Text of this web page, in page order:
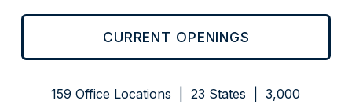
CURRENT OPENINGS
159 Office Locations | 23 States | 3,000